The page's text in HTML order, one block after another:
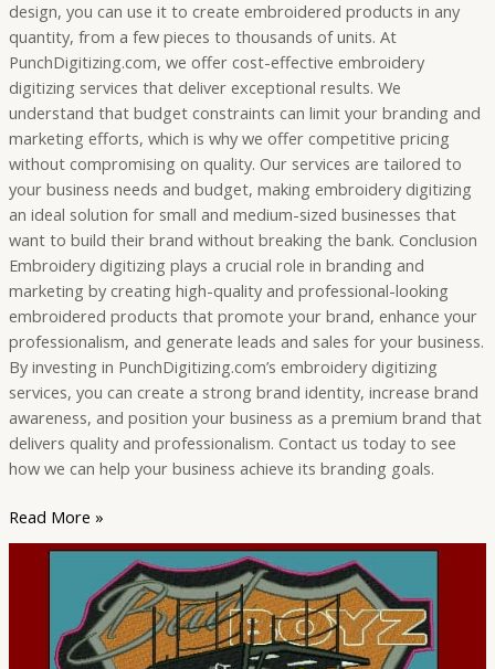
design, you can use it to create embroidered products in any
quantity, from a few pieces to thousands of units. At
PunchDigitizing.com, we offer cost-effective embroidery
digitizing services that deliver exceptional results. We
understand that budget constraints can limit your branding and
marketing efforts, which is why we offer competitive pricing
without compromising on quality. Our services are tailored to
your business needs and budget, making embroidery digitizing
an ideal solution for small and medium-sized businesses that
want to build their brand without breaking the bank. Conclusion
Embroidery digitizing plays a crucial role in branding and
marketing by creating high-quality and professional-looking
embroidered products that promote your brand, enhance your
professionalism, and generate leads and sales for your business.
By investing in PunchDigitizing.com’s embroidery digitizing
services, you can create a strong brand identity, increase brand
awareness, and position your business as a premium brand that
delivers quality and professionalism. Contact us today to see
how we can help your business achieve its branding goals.
Read More »
Embroidery